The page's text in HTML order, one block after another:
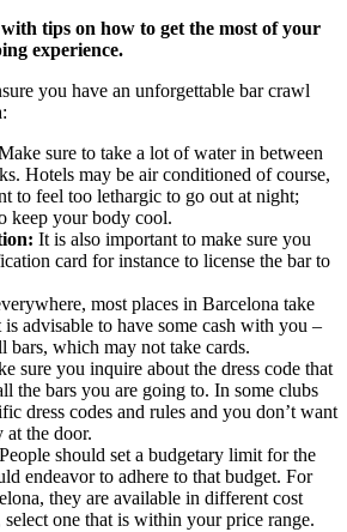
tips on how to get the most of your
experience.
you have an unforgettable bar crawl
sure to take a lot of water in between
Hotels may be air conditioned of course,
to feel too lethargic to go out at night;
keep your body cool.
It is also important to make sure you
card for instance to license the bar to
most places in Barcelona take
advisable to have some cash with you –
bars, which may not take cards.
sure you inquire about the dress code that
the bars you are going to. In some clubs
dress codes and rules and you don’t want
at the door.
People should set a budgetary limit for the
endeavor to adhere to that budget. For
they are available in different cost
select one that is within your price range.